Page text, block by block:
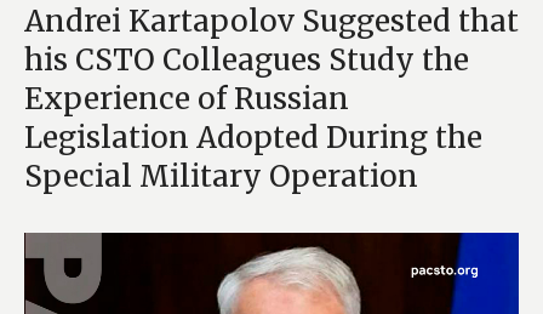
Andrei Kartapolov Suggested that
his CSTO Colleagues Study the
Experience of Russian
Legislation Adopted During the
Special Military Operation